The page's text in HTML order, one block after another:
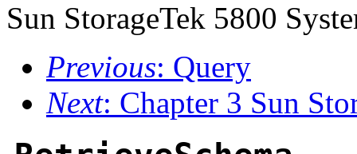
Sun StorageTek 5800
Previous: Query
Next: Chapter 3 Sun